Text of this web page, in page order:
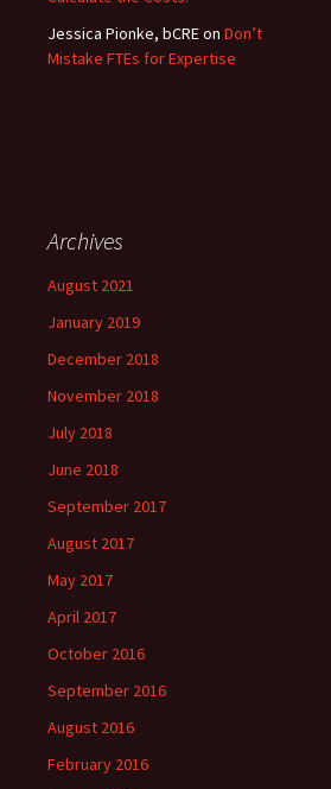
Jessica Pionke, bCREon Don’t
Mistake FTEs for Expertise
Archives
August 2021
January 2019
December 2018
November 2018
July 2018
June 2018
September 2017
August 2017
May 2017
April 2017
October 2016
September 2016
August 2016
February 2016